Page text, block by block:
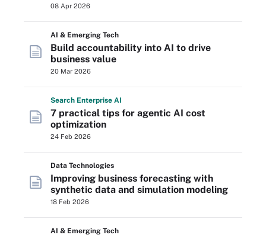
08 Apr 2026
AI & Emerging Tech
Build accountability into AI to drive
business value
20 Mar 2026
Search Enterprise AI
7 practical tips for agentic AI cost
optimization
24 Feb 2026
Data Technologies
Improving business forecasting with
synthetic data and simulation modeling
18 Feb 2026
AI & Emerging Tech